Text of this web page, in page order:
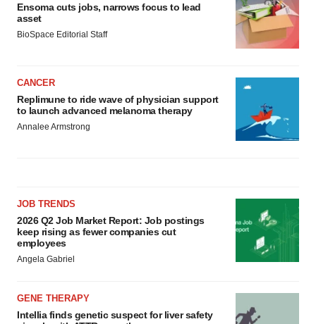
Ensoma cuts jobs, narrows focus to lead
asset
BioSpace Editorial Staff
CANCER
Replimune to ride wave of physician support
to launch advanced melanoma therapy
Annalee Armstrong
JOB TRENDS
2026 Q2 Job Market Report: Job postings
keep rising as fewer companies cut
employees
Angela Gabriel
GENE THERAPY
Intellia finds genetic suspect for liver safety